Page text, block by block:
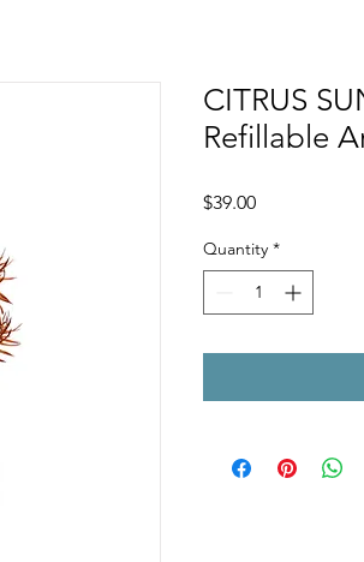
CITRUS
Refillable
$39.00Price
Quantity *